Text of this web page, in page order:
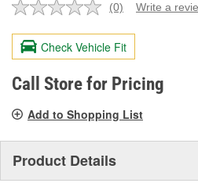
No
value.
Same
page
link.
(0) Write a
Check Vehicle Fit
Call Store for Pricing
Add to Shopping List
Product Details